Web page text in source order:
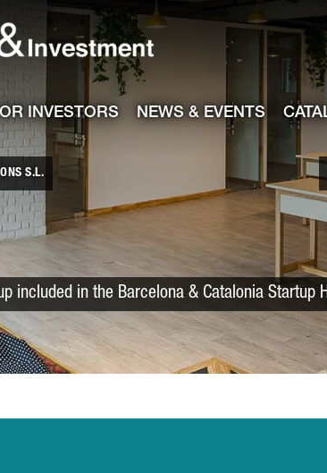
Catalonia Trade & Investment
INVESTORS NEWS & EVENTS
S.L.
included in the Barcelona & Catalonia Startup